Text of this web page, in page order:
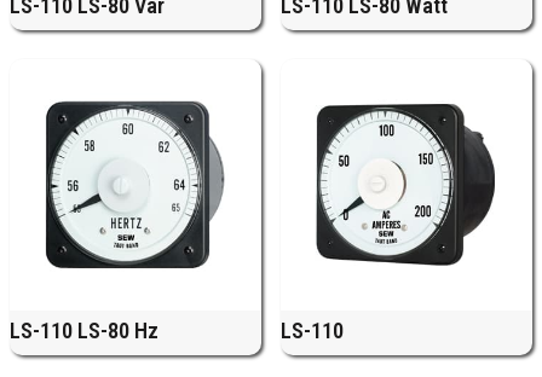
LS-110 LS-80 Var LS-110 LS-80 Watt
LS-110 LS-80 Hz LS-110